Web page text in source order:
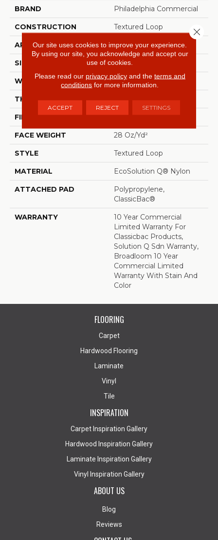
BRAND Philadelphia Commercial
CONSTRUCTION Textured Loop
APPLICATION Commercial
SIZE 12 Ft
WIDTH 12 Ft
THICKNESS 0.165 In
FIBER EcoSolution Q® Nylon
FACE WEIGHT 28 Oz/yd²
STYLE Textured Loop
MATERIAL EcoSolution Q® Nylon
ATTACHED PAD
Polypropylene,
ClassicBac®
WARRANTY
10 Year Commercial
Limited Warranty For
Classicbac Products,
Solution Q Sdn Warranty,
Broadloom 10 Year
Commercial Limited
Warranty With Stain And
Color
FLOORING
Carpet
Hardwood Flooring
Laminate
Vinyl
Tile
INSPIRATION
Carpet Inspiration Gallery
Hardwood Inspiration Gallery
Laminate Inspiration Gallery
Vinyl Inspiration Gallery
ABOUT US
Blog
Reviews
Our site uses cookies to improve your experience.
By using our site, you acknowledge and accept our
use of cookies.
Please read our privacy policyand the terms and
conditions for more information.
ACCEPT REJECT SETTINGS
Close